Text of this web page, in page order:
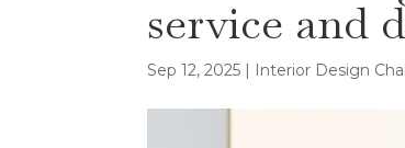
service and
Sep 12, 2025 | Interior Design